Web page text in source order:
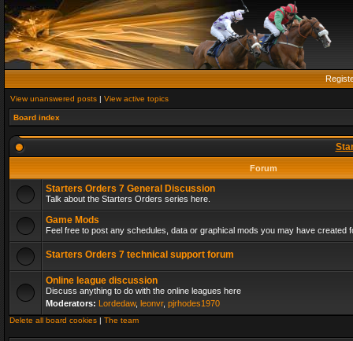
View unanswered posts | View active topics
Board index
Forum
Starters Orders 7 General Discussion
Talk about the Starters Orders series here.
Game Mods
Feel free to post any schedules, data or graphical mods you may have created
Starters Orders 7 technical support forum
Online league discussion
Discuss anything to do with the online leagues here
Moderators: Lordedaw, leonvr, pjrhodes1970
Delete all board cookies | The team